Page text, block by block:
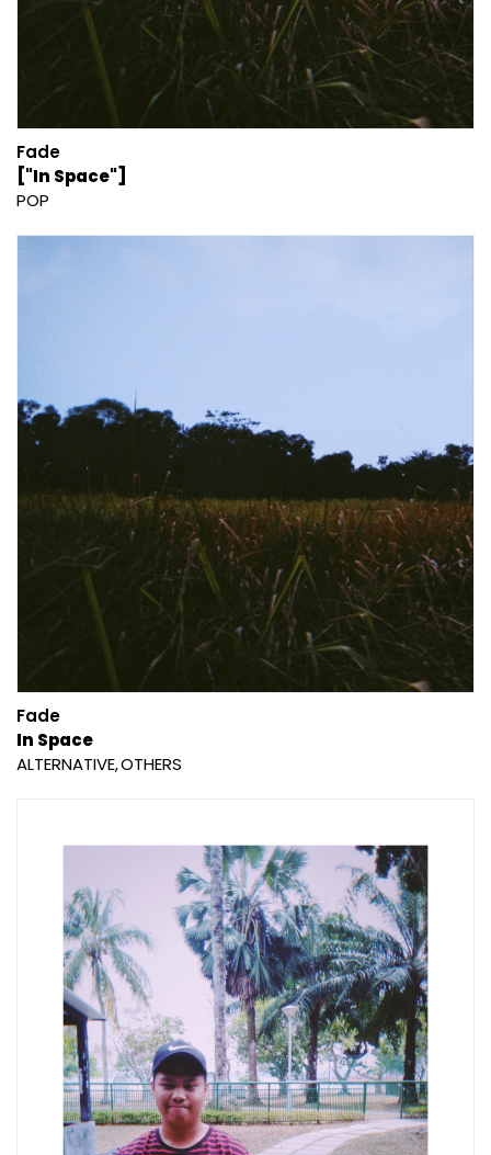
Fade
["In Space"]
POP
Fade
In Space
ALTERNATIVE OTHERS